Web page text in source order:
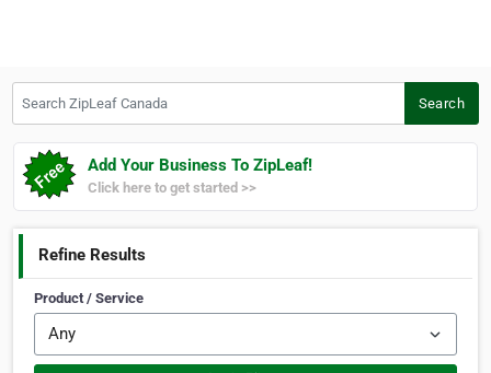
Search
Add Your Business To ZipLeaf!
Click here to get started >>
Refine Results
Product / Service